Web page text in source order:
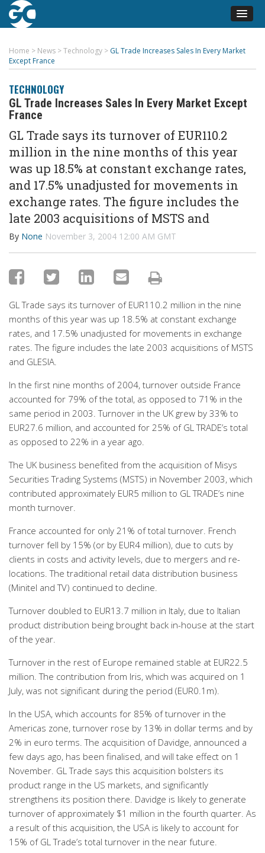
Home > News >Technology > GL Trade Increases Sales In Every Market
Except France
TECHNOLOGY
GL Trade Increases Sales In Every Market Except
France
GL Trade says its turnover of EUR110.2
million in the nine months of this year
was up 18.5% at constant exchange rates,
and 17.5% unadjusted for movements in
exchange rates. The figure includes the
late 2003 acquisitions of MSTS and
By None November 3, 2004 12:00 AM GMT
GL Trade says its turnover of EUR110.2 million in the nine
months of this year was up 18.5% at constant exchange
rates, and 17.5% unadjusted for movements in exchange
rates. The figure includes the late 2003 acquisitions of MSTS
and GLESIA.
In the first nine months of 2004, turnover outside France
accounted for 79% of the total, as opposed to 71% in the
same period in 2003. Turnover in the UK grew by 33% to
EUR27.6 million, and accounted for 25% of GL TRADE’s total
as opposed to 22% in a year ago.
The UK business benefited from the acquisition of Misys
Securities Trading Systems (MSTS) in November 2003, which
contributed approximately EUR5 million to GL TRADE’s nine
month turnover.
France accounted for only 21% of total turnover. French
turnover fell by 15% (or by EUR4 million), due to cuts by
clients in costs and activity levels, due to mergers and re-
locations. The traditional retail data distribution business
(Minitel and TV) continued to decline.
Turnover doubled to EUR13.7 million in Italy, due to Italian
product distribution being brought back in-house at the start
of the year.
Turnover in the rest of Europe remained stable at EUR22.5
million. The contribution from Iris, which was acquired on 1
July, was not significant during the period (EUR0.1m).
In the USA, which accounts for 85% of turnover in the
Americas zone, turnover rose by 13% in dollar terms and by
2% in euro terms. The acquisition of Davidge, announced a
few days ago, has been finalised, and will take effect on 1
November. GL Trade says this acquisition bolsters its
product range in the US markets, and significantly
strengthens its position there. Davidge is likely to generate
turnover of approximately $1 million in the fourth quarter. As
a result of this acquisition, the USA is likely to account for
15% of GL Trade’s total turnover in the near future.